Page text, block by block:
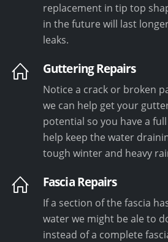
replacement in tip top
in the future will last
leaks.
Guttering Repairs
Notice a crack or broken
we can help get your
potential so you have a
help keep the water
tough winter and heavy
Fascia Repairs
If a section of the fascia
water we might be ale to
instead of a complete